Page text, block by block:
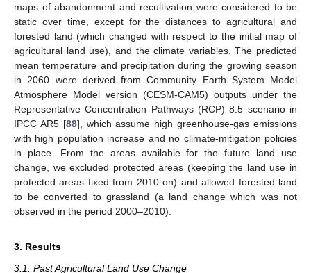
maps of abandonment and recultivation were considered to be
static over time, except for the distances to agricultural and
forested land (which changed with respect to the initial map of
agricultural land use), and the climate variables. The predicted
mean temperature and precipitation during the growing season
in 2060 were derived from Community Earth System Model
Atmosphere Model version (CESM-CAM5) outputs under the
Representative Concentration Pathways (RCP) 8.5 scenario in
IPCC AR5 [88], which assume high greenhouse-gas emissions
with high population increase and no climate-mitigation policies
in place. From the areas available for the future land use
change, we excluded protected areas (keeping the land use in
protected areas fixed from 2010 on) and allowed forested land
to be converted to grassland (a land change which was not
observed in the period 2000–2010).
3. Results
3.1. Past Agricultural Land Use Change